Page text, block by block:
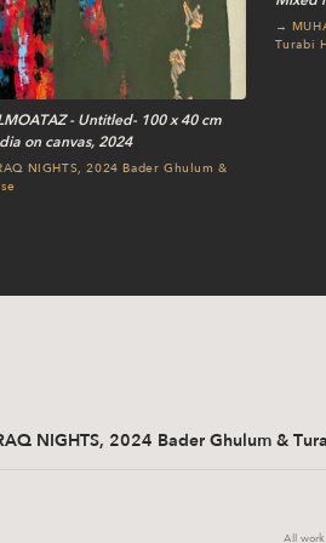
- Untitled- 100 x 40 cm
on canvas, 2024
NIGHTS, 2024 Bader Ghulum &
→
Turabi
NIGHTS, 2024 Bader Ghulum &
All